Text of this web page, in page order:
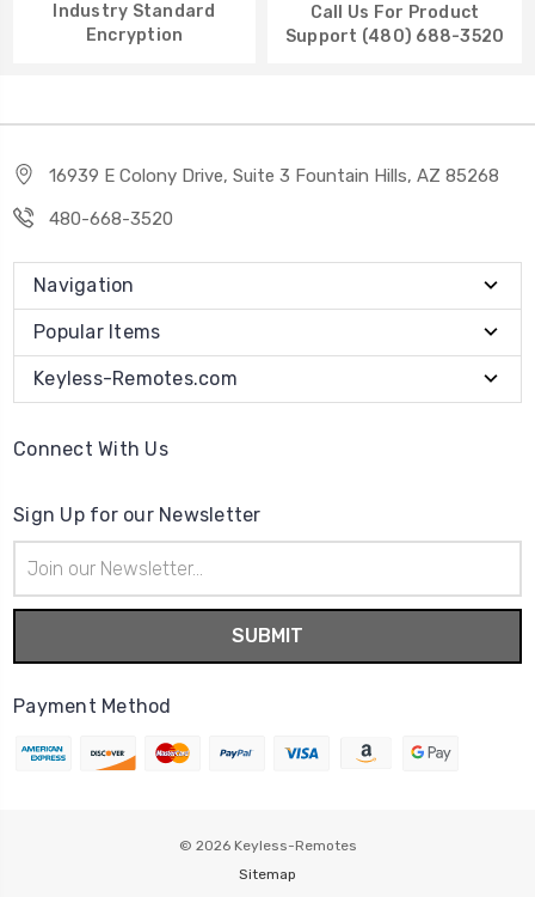
Industry Standard
Encryption
Call Us For Product
Support (480) 688-3520
16939 E Colony Drive, Suite 3 Fountain Hills, AZ 85268
480-668-3520
Navigation
Popular Items
Keyless-Remotes.com
Connect With Us
Sign Up for our Newsletter
Address
Payment Method
© 2026 Keyless-Remotes
Sitemap